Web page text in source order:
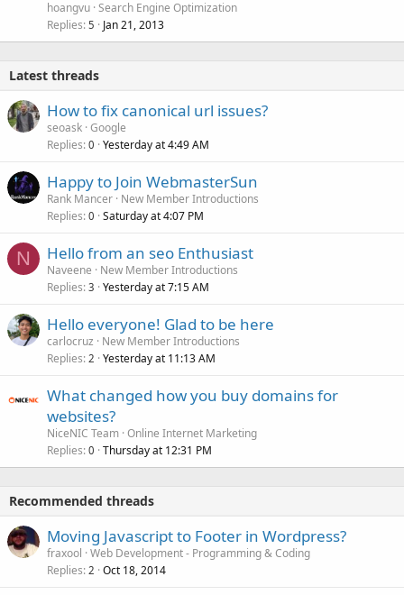
hoangvu Search Engine Optimization
Replies 5 Jan 21, 2013
Latest threads
How to fix canonical url issues?
seoask Google
Replies 0 Yesterday at 4:49 AM
Happy to Join WebmasterSun
Rank Mancer New Member Introductions
Replies 0 Saturday at 4:07 PM
N Hello from an seo Enthusiast
Naveene
New Member Introductions
Replies 3 Yesterday at 7:15 AM
Hello everyone! Glad to be here
carlocruz
New Member Introductions
Replies 2 Yesterday at 11:13 AM
What changed how you buy domains for
websites?
NiceNIC Team Online Internet Marketing
Replies 0 Thursday at 12:31 PM
Recommended threads
Moving Javascript to Footer in Wordpress?
fraxool Web Development - Programming & Coding
Replies 2 Oct 18, 2014